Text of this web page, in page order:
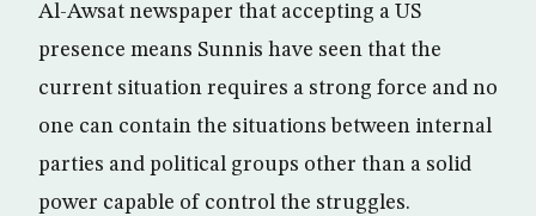
Al-Awsat newspaper that accepting a US
presence means Sunnis have seen that the
current situation requires a strong force and no
one can contain the situations between internal
parties and political groups other than a solid
power capable of control the struggles.